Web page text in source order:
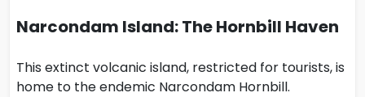
Narcondam Island: The Hornbill Haven
This extinct volcanic island, restricted for tourists, is
home to the endemic Narcondam Hornbill.